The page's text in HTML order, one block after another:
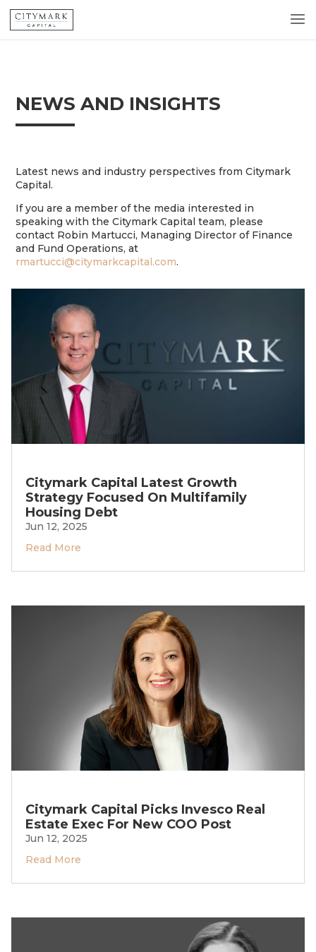
NEWS AND INSIGHTS
Latest news and industry perspectives from Citymark
Capital.
If you are a member of the media interested in
speaking with the Citymark Capital team, please
contact Robin Martucci, Managing Director of Finance
and Fund Operations, at
rmartucci@citymarkcapital.com.
Citymark Capital Latest Growth
Strategy Focused On Multifamily
Housing Debt
Jun 12, 2025
Read More
Citymark Capital Picks Invesco Real
Estate Exec For New COO Post
Jun 12, 2025
Read More